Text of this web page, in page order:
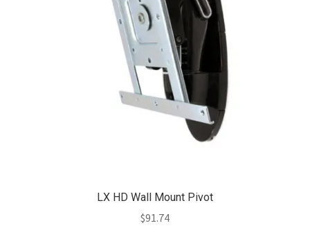
LX HD Wall Mount Pivot
$91.74